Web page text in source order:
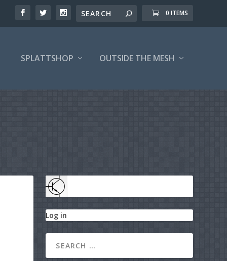
0 ITEMS
SPLATTSHOP OUTSIDE THE MESH
Log in